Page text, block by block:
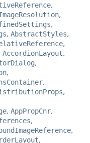
,
,
,
, AbstractStyles,
,
AccordionLayout,
,
,
,
,
, AppPropCnr,
,
,
,